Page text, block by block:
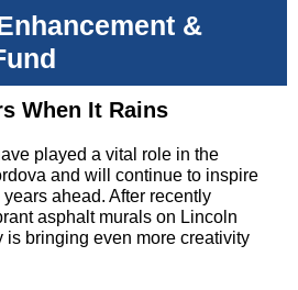
&
When It Rains
played a vital role in the
and will continue to inspire
ahead. After recently
asphalt murals on Lincoln
is bringing even more creativity